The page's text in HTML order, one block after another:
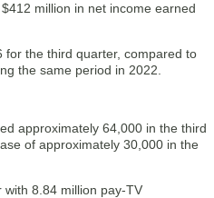
million in net income earned
for the third quarter, compared to
the same period in 2022.
approximately 64,000 in the third
of approximately 30,000 in the
8.84 million pay-TV